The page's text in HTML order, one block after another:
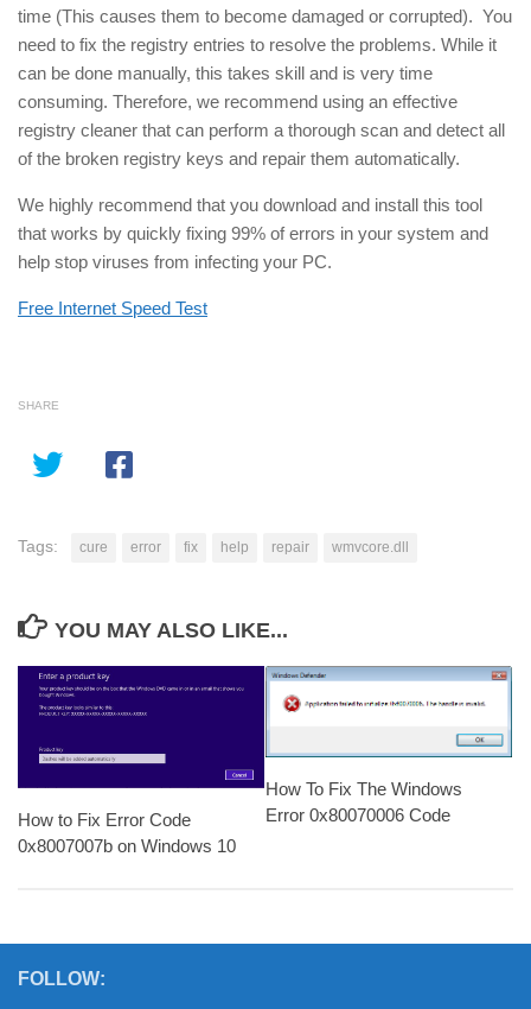
time (This causes them to become damaged or corrupted). You
need to fix the registry entries to resolve the problems. While it
can be done manually, this takes skill and is very time
consuming. Therefore, we recommend using an effective
registry cleaner that can perform a thorough scan and detect all
of the broken registry keys and repair them automatically.
We highly recommend that you download and install this tool
that works by quickly fixing 99% of errors in your system and
help stop viruses from infecting your PC.
Free Internet Speed Test
SHARE
Tags: cure error fix help repair wmvcore.dll
YOU MAY ALSO LIKE...
How to Fix Error Code
0x8007007b on Windows 10
How To Fix The Windows
Error 0x80070006 Code
FOLLOW: